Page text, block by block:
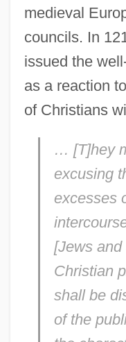
medieval
councils. In
issued the
as a reaction
of Christians
… [T]hey
excusing
excesses
[Jews
Christian
shall be
of the